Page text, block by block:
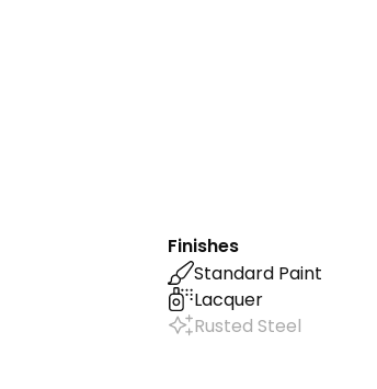
Finishes
Standard Paint
Lacquer
Rusted Steel